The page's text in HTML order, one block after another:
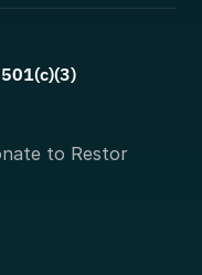
to Restor